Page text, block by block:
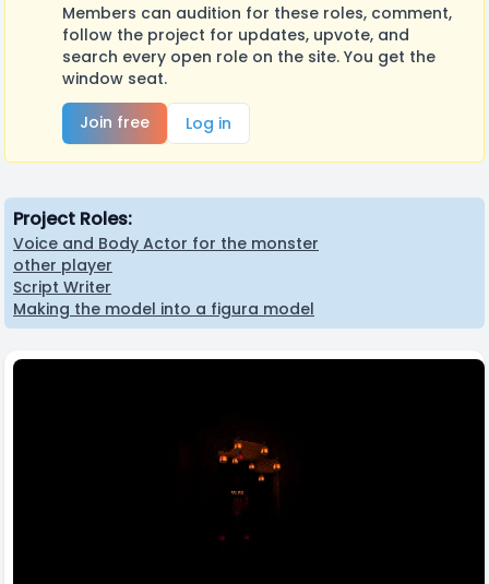
Members can audition for these roles, comment,
follow the project for updates, upvote, and
search every open role on the site. You get the
window seat.
Join free
Log in
Project Roles:
Voice and Body Actor for the monster
other player
Script Writer
Making the model into a figura model